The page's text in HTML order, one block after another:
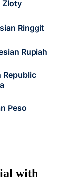
Zloty
Ringgit
Rupiah
Republic
Peso
with